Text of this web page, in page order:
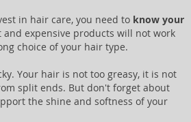
in hair care, you need to know your
and expensive products will not work
choice of your hair type.
Your hair is not too greasy, it is not
split ends. But don't forget about
the shine and softness of your